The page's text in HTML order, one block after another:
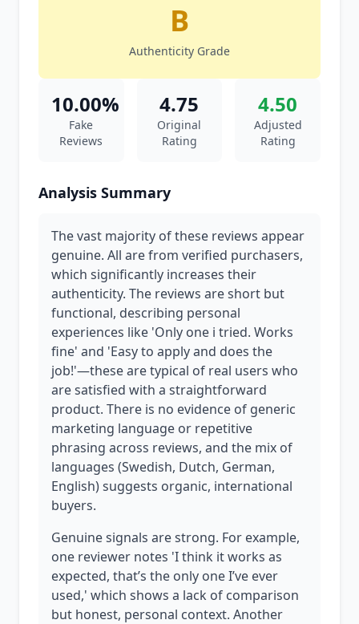
B
Authenticity Grade
10.00%
Fake
Reviews
4.75
Original
Rating
4.50
Adjusted
Rating
Analysis Summary
The vast majority of these reviews appear
genuine. All are from verified purchasers,
which significantly increases their
authenticity. The reviews are short but
functional, describing personal
experiences like 'Only one i tried. Works
fine' and 'Easy to apply and does the
job!'—these are typical of real users who
are satisfied with a straightforward
product. There is no evidence of generic
marketing language or repetitive
phrasing across reviews, and the mix of
languages (Swedish, Dutch, German,
English) suggests organic, international
buyers.
Genuine signals are strong. For example,
one reviewer notes 'I think it works as
expected, that’s the only one I’ve ever
used,' which shows a lack of comparison
but honest, personal context. Another